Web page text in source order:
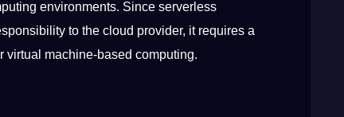
environments. Since serverless
to the cloud provider, it requires a
virtual machine-based computing.